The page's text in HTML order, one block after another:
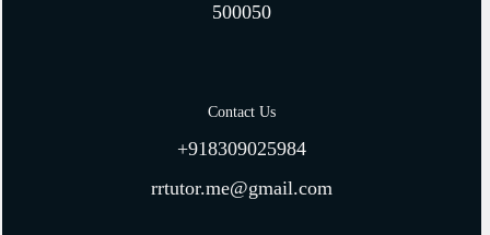
500050
Contact Us
+918309025984
rrtutor.me@gmail.com